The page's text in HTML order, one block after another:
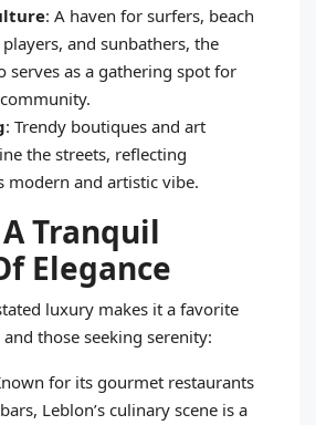
: A haven for surfers, beach
and sunbathers, the
serves as a gathering spot for
: Trendy boutiques and art
the streets, reflecting
modern and artistic vibe.
Tranquil
Elegance
luxury makes it a favorite
those seeking serenity:
for its gourmet restaurants
Leblon’s culinary scene is a